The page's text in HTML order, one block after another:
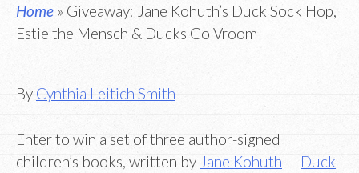
Home» Giveaway: Jane Kohuth’s Duck Sock Hop,
Estie the Mensch & Ducks Go Vroom
By Cynthia Leitich Smith
Enter to win a set of three author-signed
children’s books, written by Jane Kohuth — Duck